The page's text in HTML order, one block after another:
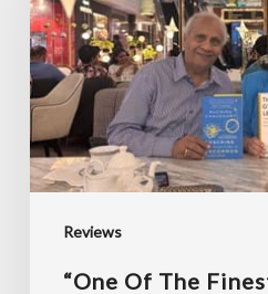
Reviews
finest
books
on
coaching
I
have
“One Of The